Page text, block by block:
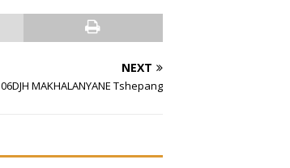
NEXT
06DJH MAKHALANYANE Tshepang